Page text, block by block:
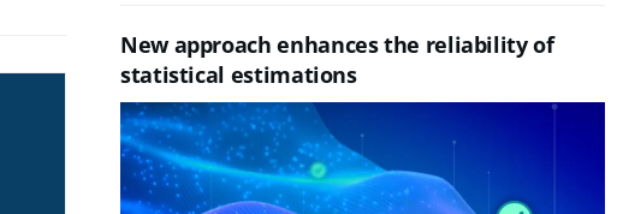
New approach enhances the reliability of
statistical estimations